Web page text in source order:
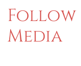
Follow
Media